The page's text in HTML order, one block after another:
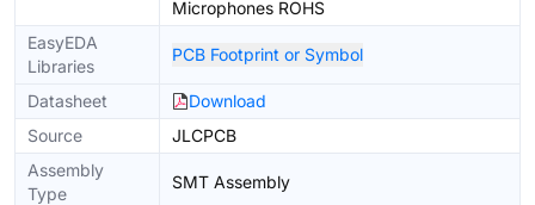
Microphones ROHS
EasyEDA
Libraries
PCB Footprint or Symbol
Datasheet
Download
Source
JLCPCB
Assembly
Type
SMT Assembly